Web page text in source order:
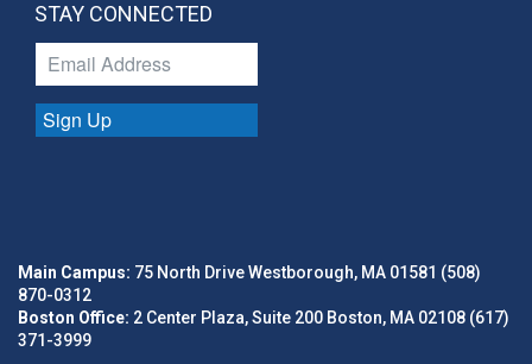
STAY CONNECTED
Sign Up
Main Campus: 75 North Drive Westborough, MA 01581 (508)
870-0312
Boston Office: 2 Center Plaza, Suite 200 Boston, MA 02108 (617)
371-3999